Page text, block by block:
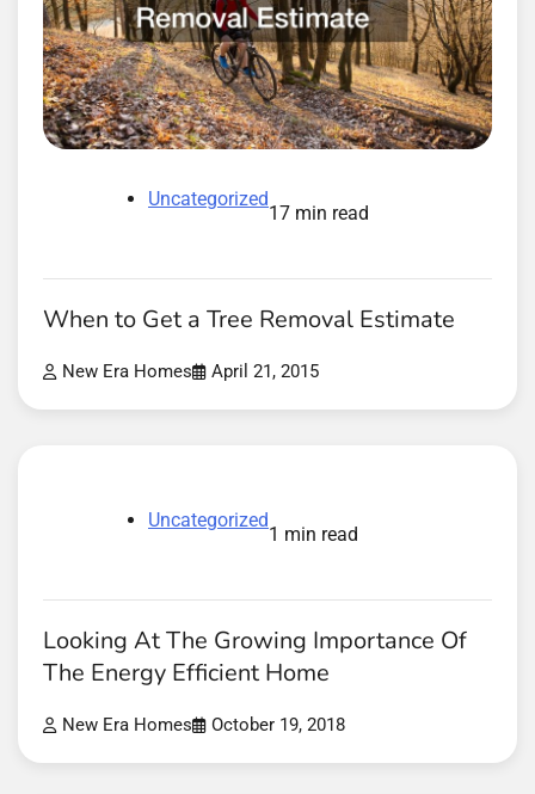
Uncategorized
17 min read
When to Get a Tree Removal Estimate
New Era Homes April 21, 2015
Uncategorized
1 min read
Looking At The Growing Importance Of
The Energy Efficient Home
New Era Homes October 19, 2018